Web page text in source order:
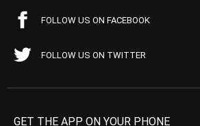
FOLLOW US ON FACEBOOK
FOLLOW US ON TWITTER
GET THE APP ON YOUR PHONE